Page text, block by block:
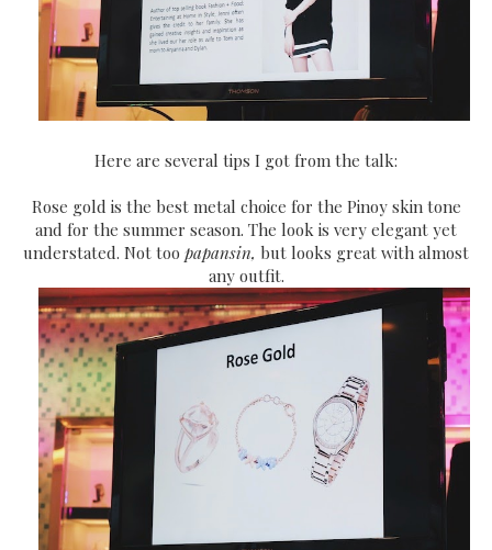
Here are several tips I got from the talk:
Rose gold is the best metal choice for the Pinoy skin tone
and for the summer season. The look is very elegant yet
understated. Not too papansin, but looks great with almost
any outfit.